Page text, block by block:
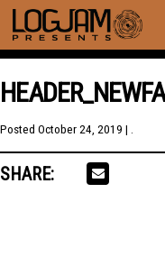
Posted October 24, 2019 | .
SHARE: